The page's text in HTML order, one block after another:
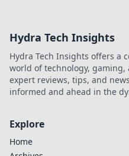
Hydra Tech Insights
Hydra Tech Insights offers a
world of technology, gaming,
expert reviews, tips, and
informed and ahead in the
Explore
Home